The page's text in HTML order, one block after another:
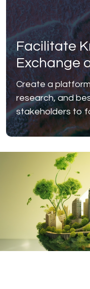
Facilitate
Exchange
Create a
research, and
stakeholders to